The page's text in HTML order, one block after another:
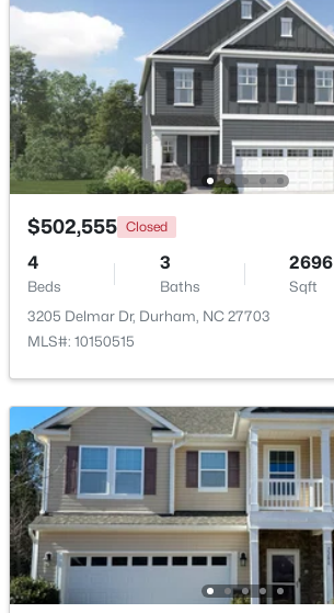
$660,000 Active
3
Beds
2
Baths
1757
Sqft
2248 Cranford Rd, Durham, NC 27705
MLS#: 10184456
$240,000 Active
--
Beds
--
Baths
--
Sqft
1401 Club Blvd Lot 02, Durham, NC 27705
MLS#: 10184433
$502,555 Closed
4
Beds
3
Baths
2696
Sqft
3205 Delmar Dr, Durham, NC 27703
MLS#: 10150515